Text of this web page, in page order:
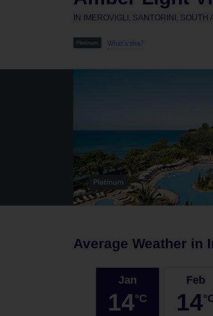
IN IMEROVIGLI, SANTORINI,
What's this?
Average Weather in
Jan
14°C
Feb
14